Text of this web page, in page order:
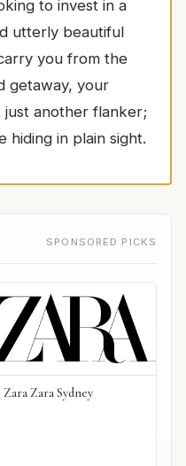
to invest in a
utterly beautiful
you from the
getaway, your
just another flanker;
hiding in plain sight.
SPONSORED PICKS
Zara Zara Sydney